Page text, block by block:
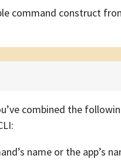
command construct
combined the
name or the app’s